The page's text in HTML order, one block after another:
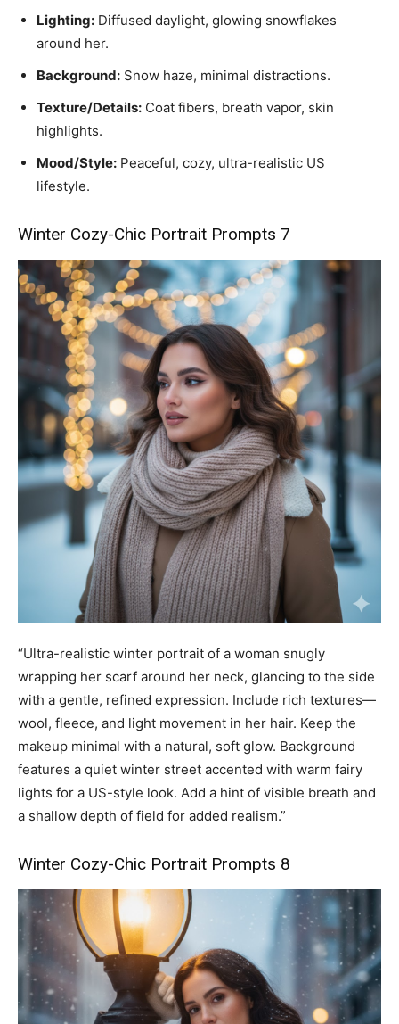
Lighting: Diffused daylight, glowing snowflakes
around her.
Background: Snow haze, minimal distractions.
Texture/Details: Coat fibers, breath vapor, skin
highlights.
Mood/Style: Peaceful, cozy, ultra-realistic US
lifestyle.
Winter Cozy-Chic Portrait Prompts 7
“Ultra-realistic winter portrait of a woman snugly
wrapping her scarf around her neck, glancing to the side
with a gentle, refined expression. Include rich textures—
wool, fleece, and light movement in her hair. Keep the
makeup minimal with a natural, soft glow. Background
features a quiet winter street accented with warm fairy
lights for a US-style look. Add a hint of visible breath and
a shallow depth of field for added realism.”
Winter Cozy-Chic Portrait Prompts 8